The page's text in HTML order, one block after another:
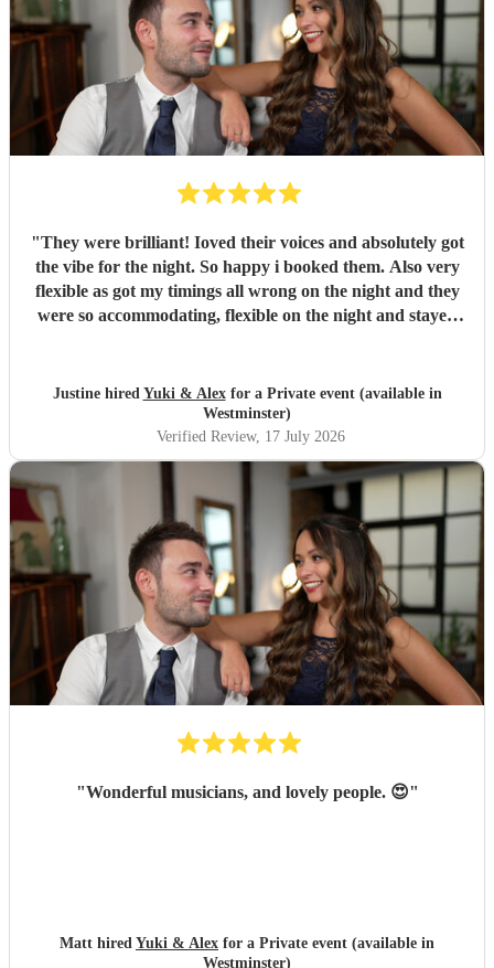
"They were brilliant! Ioved their voices and absolutely got
the vibe for the night. So happy i booked them. Also very
flexible as got my timings all wrong on the night and they
were so accommodating, flexible on the night and stayed
"
Justine hired Yuki & Alexfor a Private event (available in
Westminster)
Verified Review, 17 July 2026
"Wonderful musicians, and lovely people. 😍"
Matt hired Yuki & Alex for a Private event (available in
Westminster)